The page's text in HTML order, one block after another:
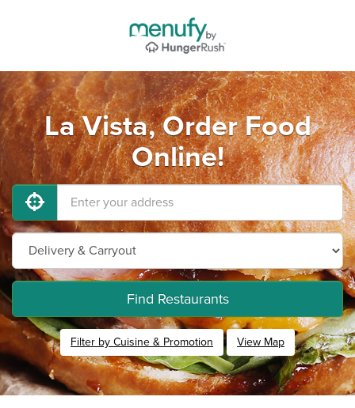
La Vista, Order Food
Online!
Find Restaurants
Filter by Cuisine & Promotion View Map